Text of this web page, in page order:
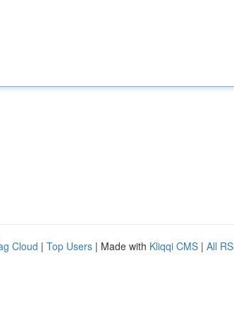
Cloud | Top Users | Made with Kliqqi CMS | All